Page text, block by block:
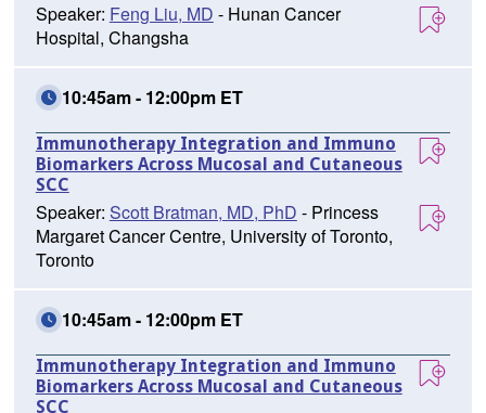
Speaker: Feng Liu, MD - Hunan Cancer
Hospital, Changsha
10:45am - 12:00pm ET
Immunotherapy Integration and Immuno
Biomarkers Across Mucosal and Cutaneous
SCC
Speaker: Scott Bratman, MD, PhD - Princess
Margaret Cancer Centre, University of Toronto,
Toronto
10:45am - 12:00pm ET
Immunotherapy Integration and Immuno
Biomarkers Across Mucosal and Cutaneous
SCC